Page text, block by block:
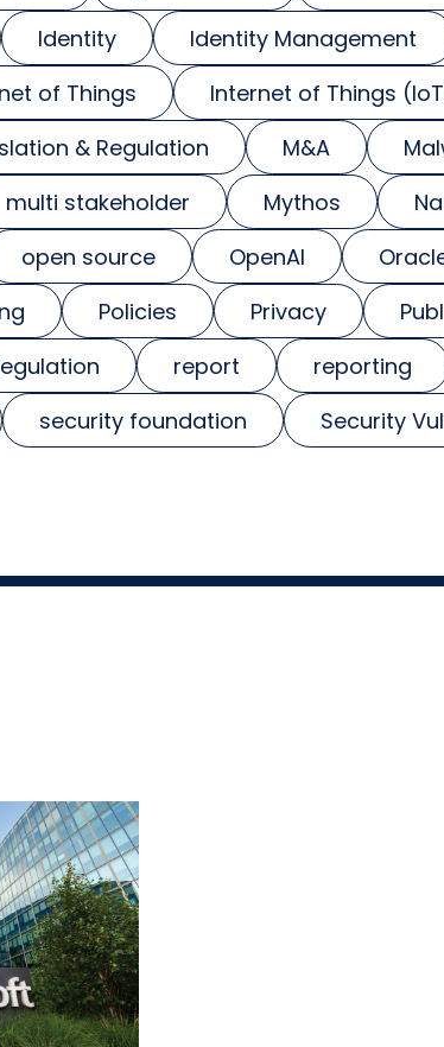
Identity Identity Management
of Things Internet of Things
& Regulation M&A
multi stakeholder Mythos
open source OpenAI
Policies Privacy Publ
report reporting
security foundation Security